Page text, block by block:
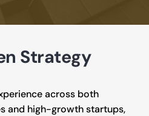
Strategy
across both
and high-growth startups,